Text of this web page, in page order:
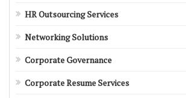
HR Outsourcing Services
Networking Solutions
Corporate Governance
Corporate Resume Services